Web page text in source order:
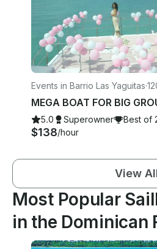
Events in Barrio Las Yaguitas·
MEGA BOAT FOR BIG
5.0 Superowner Best of
$138/hour
View
Most Popular
in the Dominican